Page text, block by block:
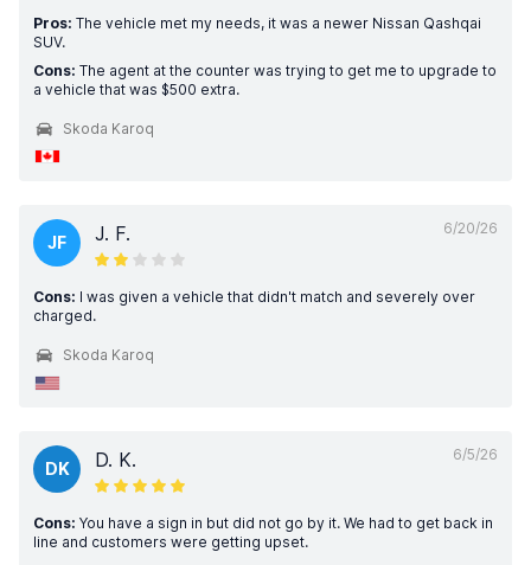
Pros: The vehicle met my needs, it was a newer Nissan Qashqai
SUV.
Cons: The agent at the counter was trying to get me to upgrade to
a vehicle that was $500 extra.
Skoda Karoq
6/20/26
JF J. F.
Cons: I was given a vehicle that didn't match and severely over
charged.
Skoda Karoq
6/5/26
DK D. K.
Cons: You have a sign in but did not go by it. We had to get back in
line and customers were getting upset.